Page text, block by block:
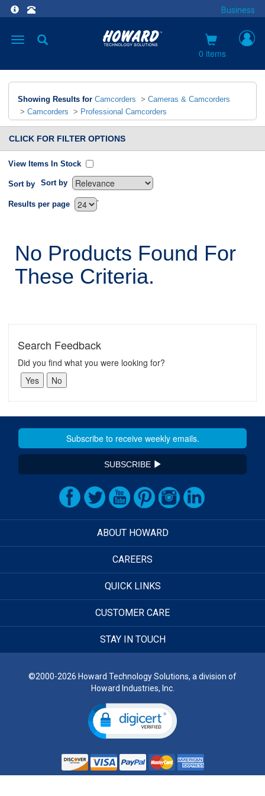
Business
Toggle
0 items
Showing Results for Camcorders > Cameras & Camcorders
> Camcorders > Professional Camcorders
CLICK FOR FILTER OPTIONS
View Items In Stock
Sort by Sort by
`
Results per page
No Products Found For
These Criteria.
Search Feedback
Did you find what you were looking for?
SUBSCRIBE
ABOUT HOWARD
CAREERS
QUICK LINKS
CUSTOMER CARE
STAY IN TOUCH
©2000-2026 Howard Technology Solutions, a division of
Howard Industries, Inc.